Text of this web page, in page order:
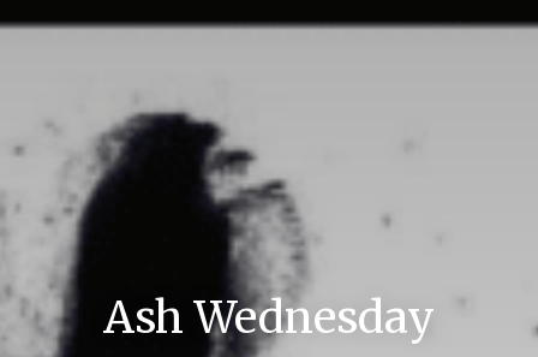
Ash Wednesday